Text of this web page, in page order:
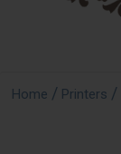
Home / Printers /